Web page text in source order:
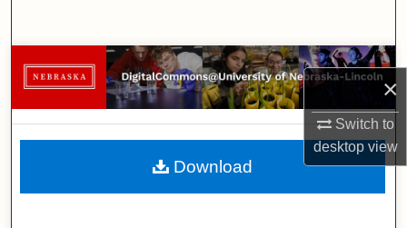
×
Switch to
desktopview
Browse Collections
My Account
About
Download